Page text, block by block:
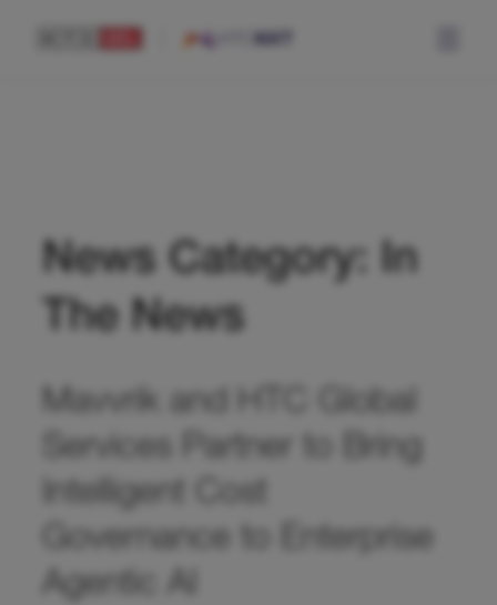
News Category: In
The News
Mavvrik and HTC Global
Services Partner to Bring
Intelligent Cost
Governance to Enterprise
Agentic AI